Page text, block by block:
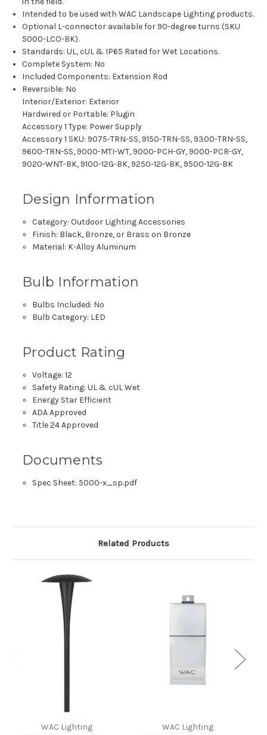
Intended to be used with WAC Landscape Lighting products.
Optional L-connector available for 90-degree turns (SKU
5000-LCO-BK).
Standards: UL, cUL & IP65 Rated for Wet Locations.
Complete System: No
Included Components: Extension Rod
Reversible: No
Interior/Exterior: Exterior
Hardwired or Portable: Plugin
Accessory 1 Type: Power Supply
Accessory 1 SKU: 9075-TRN-SS, 9150-TRN-SS, 9300-TRN-SS,
9600-TRN-SS, 9000-MTI-WT, 9000-PCH-GY, 9000-PCR-GY,
9020-WNT-BK, 9100-12G-BK, 9250-12G-BK, 9500-12G-BK
Design Information
Category: Outdoor Lighting Accessories
Finish: Black, Bronze, or Brass on Bronze
Material: K-Alloy Aluminum
Bulb Information
Bulbs Included: No
Bulb Category: LED
Product Rating
Voltage: 12
Safety Rating: UL & cUL Wet
Energy Star Efficient
ADA Approved
Title 24 Approved
Documents
Spec Sheet: 5000-x_sp.pdf
Related Products
WAC Lighting WAC Lighting